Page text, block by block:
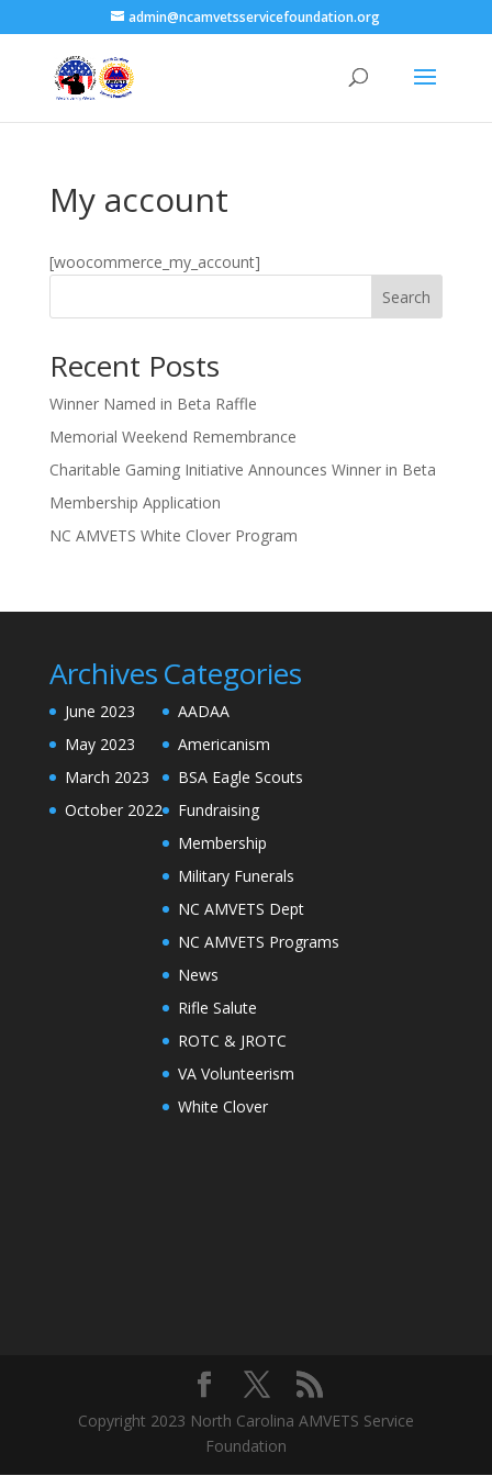
admin@ncamvetsservicefoundation.org
My account
[woocommerce_my_account]
Search
Recent Posts
Winner Named in Beta Raffle
Memorial Weekend Remembrance
Charitable Gaming Initiative Announces Winner in Beta
Membership Application
NC AMVETS White Clover Program
Archives
June 2023
May 2023
March 2023
October 2022
Categories
AADAA
Americanism
BSA Eagle Scouts
Fundraising
Membership
Military Funerals
NC AMVETS Dept
NC AMVETS Programs
News
Rifle Salute
ROTC & JROTC
VA Volunteerism
White Clover
Copyright 2023 North Carolina AMVETS Service
Foundation